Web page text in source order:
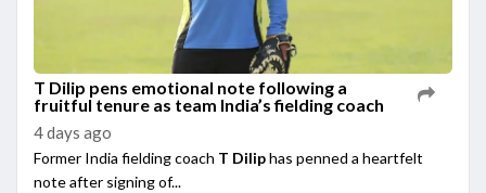
T Dilip pens emotional note following a
fruitful tenure as team India’s fielding coach
4 days ago
Former India fielding coach T Diliphas penned a heartfelt
note after signing of...